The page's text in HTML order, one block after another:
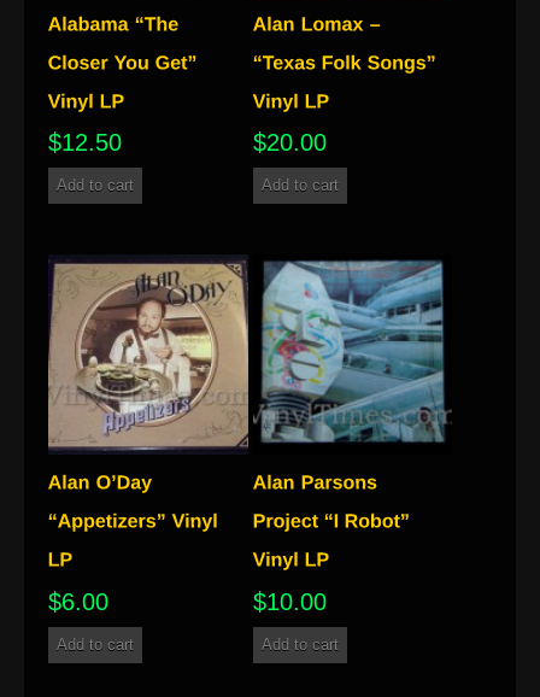
$12.50
Add to cart
$20.00
Add to cart
$6.00
Add to cart
$10.00
Add to cart